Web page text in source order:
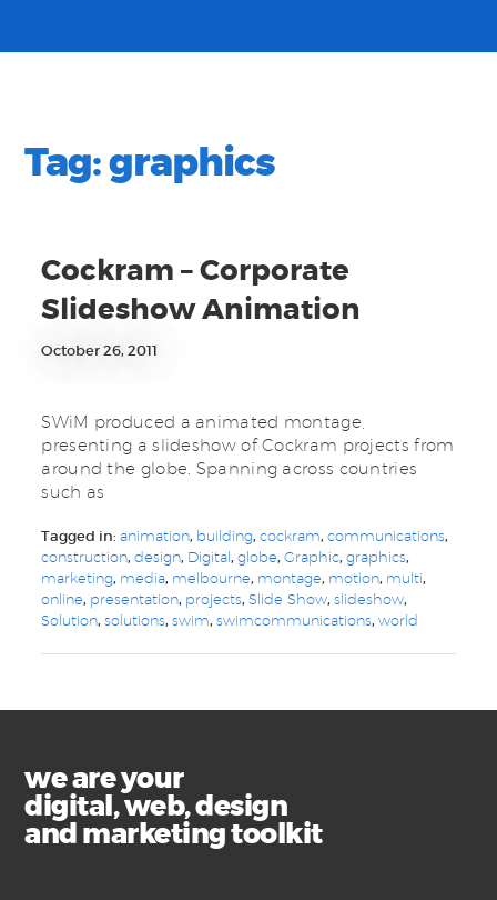
Tag:graphics
Cockram – Corporate
Slideshow Animation
October 26, 2011
SWiM produced a animated montage,
presenting a slideshow of Cockram projects from
around the globe. Spanning across countries
such as
Tagged in:animation, building,cockram,communications,
construction,design, Digital,globe,Graphic,graphics,
marketing, media, melbourne, montage, motion, multi,
online, presentation, projects,Slide Show,slideshow,
Solution,solutions,swim,swimcommunications,world
we are your
digital, web, design
and marketing toolkit